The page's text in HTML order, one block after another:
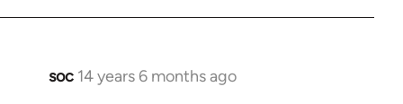
soc 14 years 6 months ago
In